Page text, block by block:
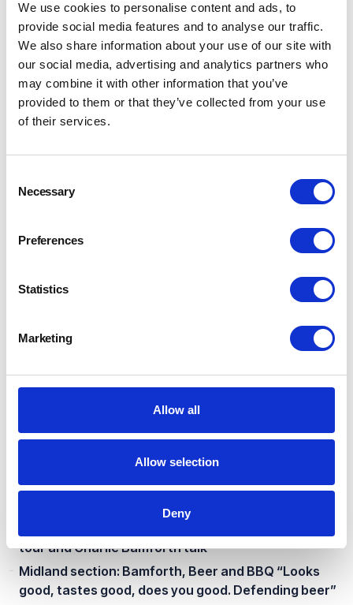
We use cookies to personalise content and ads, to
provide social media features and to analyse our traffic.
We also share information about your use of our site with
our social media, advertising and analytics partners who
may combine it with other information that you’ve
provided to them or that they’ve collected from your use
of their services.
Selection
Necessary
Preferences
Statistics
Marketing
Allow all
Allow selection
Deny
Midlands Section Summer Cycle #3
Great Northern Section: Annual Walk and Brewery
Visit
APAC: South Australia Regional Meeting
CIBD and BFBi Joint Event: Sygenta Trials and Tour
of Pauls Malt
APAC - NZ Regional event 13 AUGUST
APAC Section: South Australian Regional Meeting
Southern Section Annual Hop Walk - “The BritHops
Great Northern Section Brew Days
Midland Section: Brewing and Packaging at Different
Scales of Production
Normandy
New Processes In the Brewing and Beverage
Industry
APAC Section: NSW Regional Meeting
tour and Charlie Bamforth talk
Midland section: Bamforth, Beer and BBQ “Looks
good, tastes good, does you good. Defending beer”